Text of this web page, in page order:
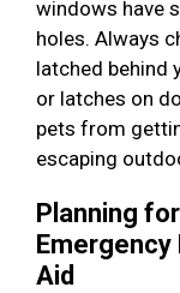
windows have
holes. Always
latched behind
or latches on
pets from
escaping
Planning
Aid